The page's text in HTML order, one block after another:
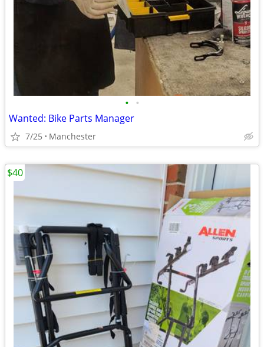
• •
Wanted: Bike Parts Manager
7/25 Manchester
$40